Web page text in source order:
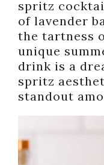
spritz
of lavender
the tartness
unique
drink is a
spritz
standout